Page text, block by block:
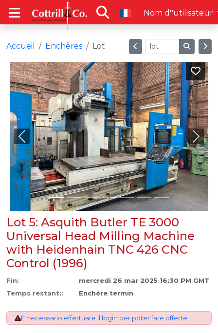
Nom d''utilisateur
Accueil Enchères Lot
Previous Next
Lot 5: Asquith Butler TE 3000
Universal Head Milling Machine
with Heidenhain TNC 426 CNC
Control (1996)
Fin:
mercredi 26 mar 2025 16:30 PM GMT
Temps restant::
Enchère termin
È necessario effettuare il login per poter fare offerte